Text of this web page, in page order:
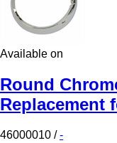
Available on
Round
Replacement
46000010 /-